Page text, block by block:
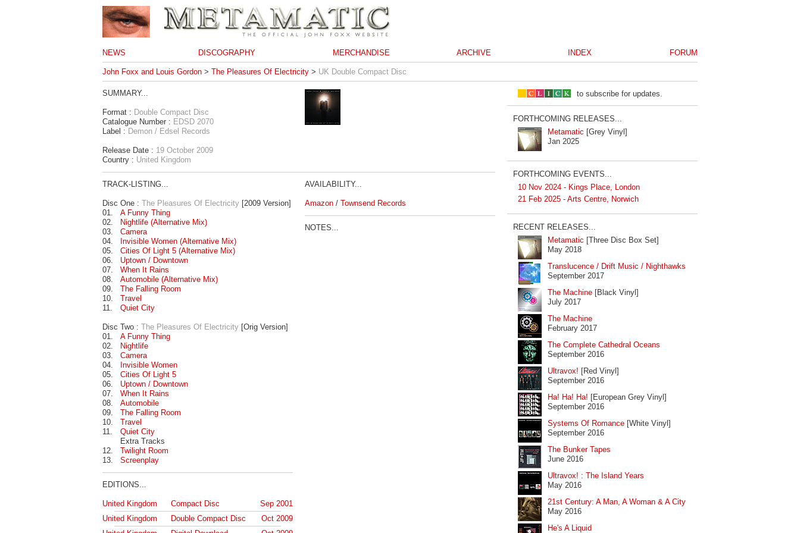
NEWS DISCOGRAPHY MERCHANDISE ARCHIVE INDEX FORUM
John Foxx and Louis Gordon > The Pleasures Of Electricity > UK Double Compact Disc
SUMMARY...
Format : Double Compact Disc
Catalogue Number : EDSD 2070
Label : Demon / Edsel Records
Release Date : 19 October 2009
Country : United Kingdom
TRACK-LISTING...
Disc One : The Pleasures Of Electricity [2009 Version]
01.
A Funny Thing
02.
Nightlife (Alternative Mix)
03.
Camera
04.
Invisible Women (Alternative Mix)
05.
Cities Of Light 5 (Alternative Mix)
06.
Uptown / Downtown
07.
When It Rains
08.
Automobile (Alternative Mix)
09.
The Falling Room
10.
Travel
11.
Quiet City
Disc Two : The Pleasures Of Electricity [Orig Version]
01.
A Funny Thing
02.
Nightlife
03.
Camera
04.
Invisible Women
05.
Cities Of Light 5
06.
Uptown / Downtown
07.
When It Rains
08.
Automobile
09.
The Falling Room
10.
Travel
11.
Quiet City
Extra Tracks
12.
Twilight Room
13.
Screenplay
EDITIONS...
United Kingdom Compact Disc
Sep 2001
United Kingdom
Double Compact Disc
Oct 2009
AVAILABILITY...
Amazon / Townsend Records
NOTES...
to subscribe for updates.
FORTHCOMING RELEASES...
Metamatic [Grey Vinyl]
Jan 2025
FORTHCOMING EVENTS...
10 Nov 2024 - Kings Place, London
21 Feb 2025 - Arts Centre, Norwich
RECENT RELEASES...
Metamatic [Three Disc Box Set]
May 2018
Translucence / Drift Music / Nighthawks
September 2017
The Machine [Black Vinyl]
July 2017
The Machine
February 2017
The Complete Cathedral Oceans
September 2016
Ultravox! [Red Vinyl]
September 2016
Ha! Ha! Ha! [European Grey Vinyl]
September 2016
Systems Of Romance [White Vinyl]
September 2016
The Bunker Tapes
June 2016
Ultravox! : The Island Years
May 2016
21st Century: A Man, A Woman & A City
May 2016
He's A Liquid